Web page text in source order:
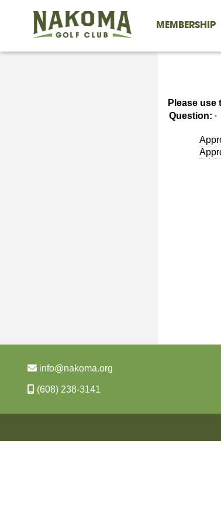
MEMBERSHIP
Please
Question: *
info@nakoma.org
(608) 238-3141